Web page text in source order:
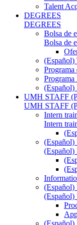
Talent
DEGREES
DEGREES
Bolsa de
Bolsa de
(Español)
(Español)
UMH STAFF
UMH STAFF
Intern
Intern
(Español)
(Español)
(Español)
(Español)
(Español)